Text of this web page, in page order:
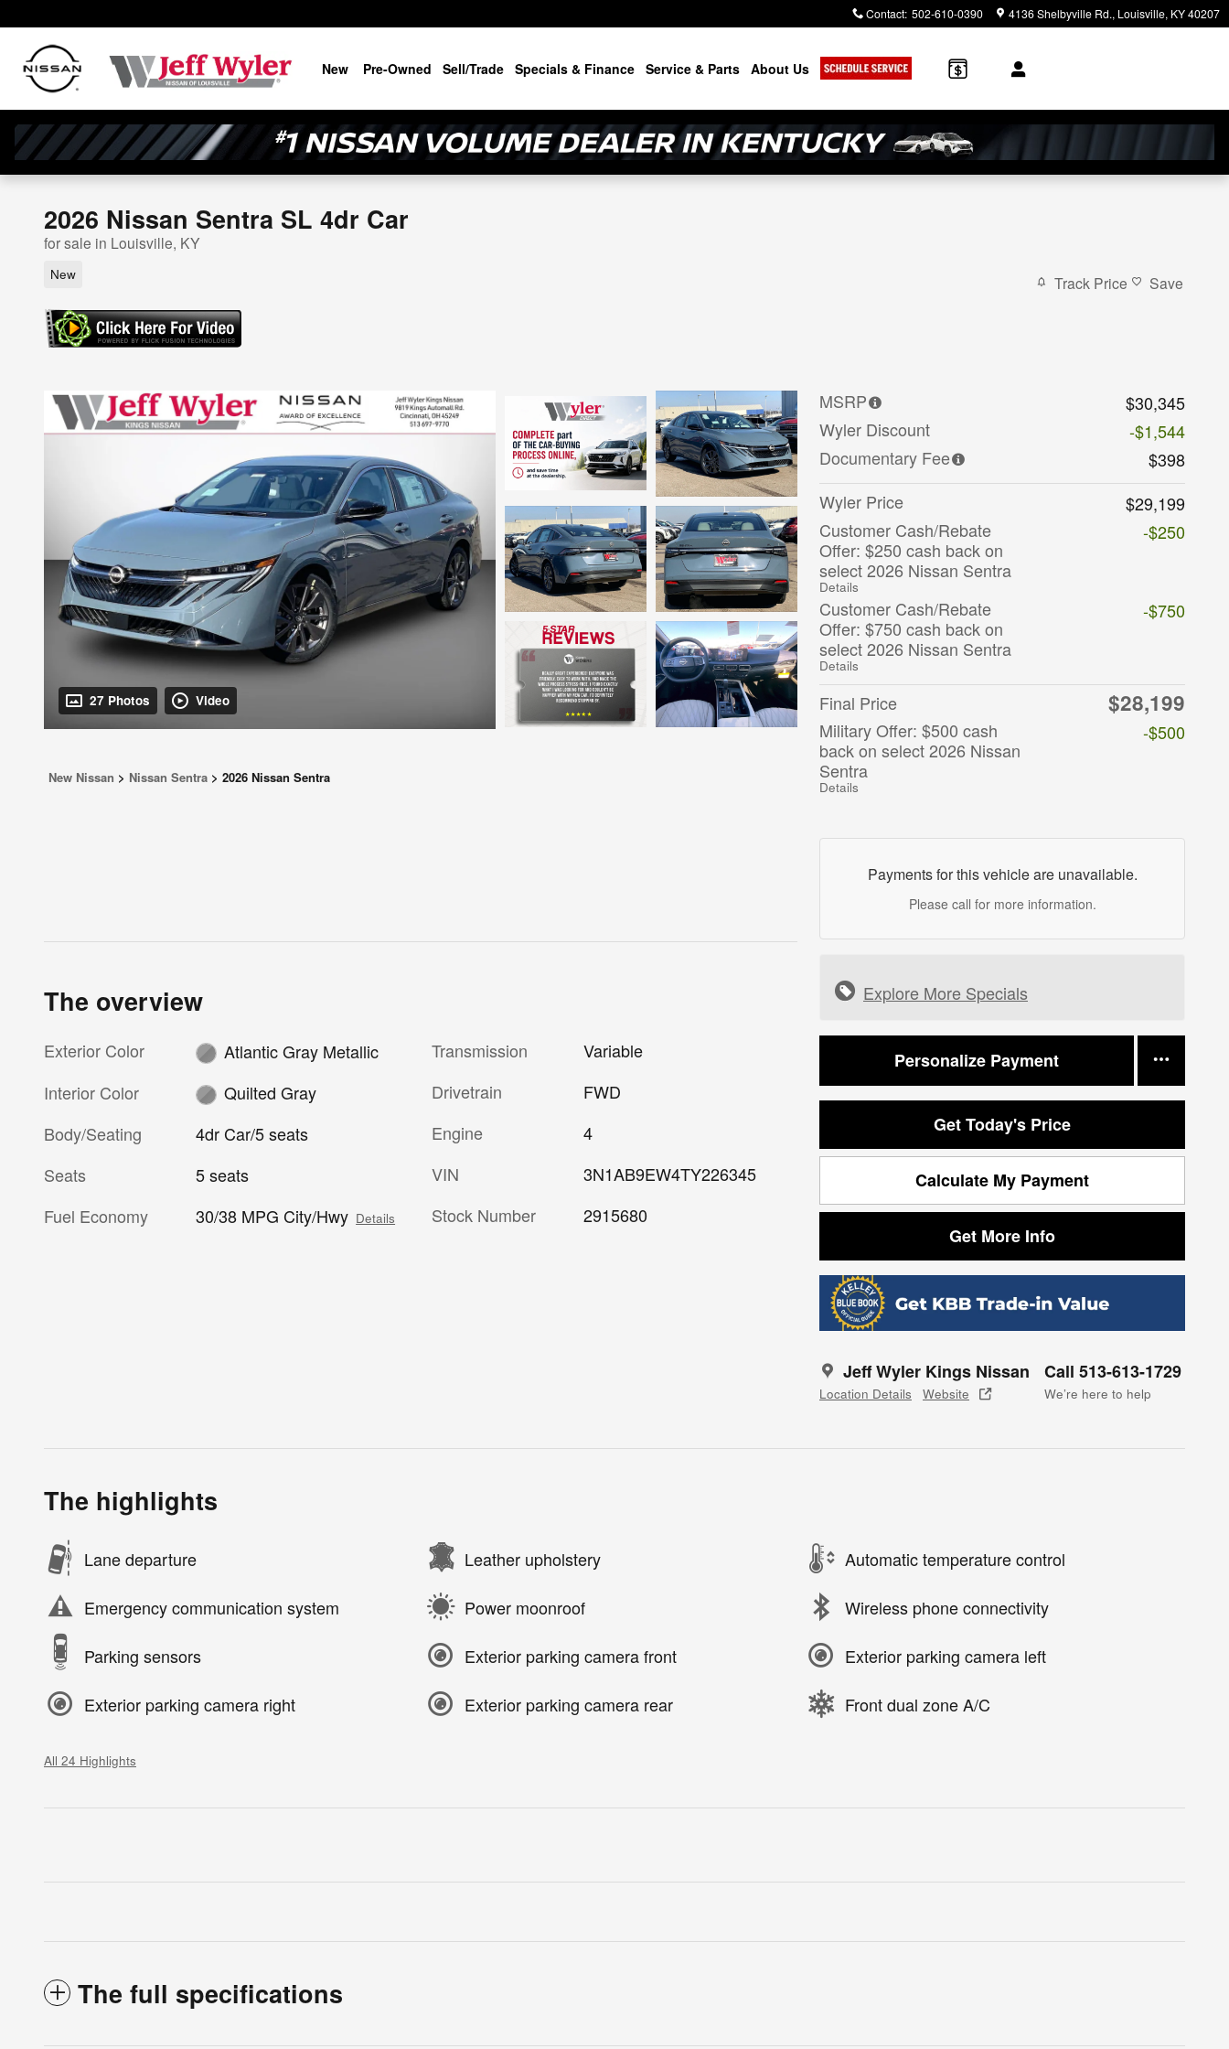
Contact: 502-610-0390 4136 Shelbyville Rd. Louisville, KY40207
New Pre-Owned Sell/Trade Specials & Finance Service & Parts About Us
2026 Nissan Sentra SL 4dr Car
for sale in Louisville, KY
New Track Price Save
27 Photos Video
MSRP
$30,345
Wyler Discount
-$1,544
Documentary Fee
$398
Wyler Price
$29,199
Customer Cash/Rebate
Offer: $250 cash back on
select 2026 Nissan Sentra
Details
-$250
Customer Cash/Rebate
Offer: $750 cash back on
select 2026 Nissan Sentra
Details
-$750
Final Price $28,199
Military Offer: $500 cash
back on select 2026 Nissan
Sentra
Details
-$500
Payments for this vehicle are unavailable.
Please call for more information.
Explore More Specials
Personalize Payment
Get Today's Price
Calculate My Payment
Get More Info
Jeff Wyler Kings Nissan
Location Details Website
Call 513-613-1729
We’re here to help
New Nissan > Nissan Sentra > 2026 Nissan Sentra
The overview
Exterior Color
Atlantic Gray Metallic
Interior Color
Quilted Gray
Body/Seating
4dr Car/5 seats
Seats
5 seats
Fuel Economy
30/38 MPG City/Hwy Details
Transmission
Variable
Drivetrain
FWD
Engine
4
VIN
3N1AB9EW4TY226345
Stock Number
2915680
The highlights
Lane departure Leather upholstery Automatic temperature control
Emergency communication system Power moonroof Wireless phone connectivity
Parking sensors Exterior parking camera front Exterior parking camera left
Exterior parking camera right Exterior parking camera rear Front dual zone A/C
All 24 Highlights
The full specifications